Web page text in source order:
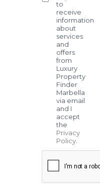
to
receive
information
about
services
and
offers
from
Luxury
Property
Finder
Marbella
via email
and I
accept
the
Privacy
Policy.